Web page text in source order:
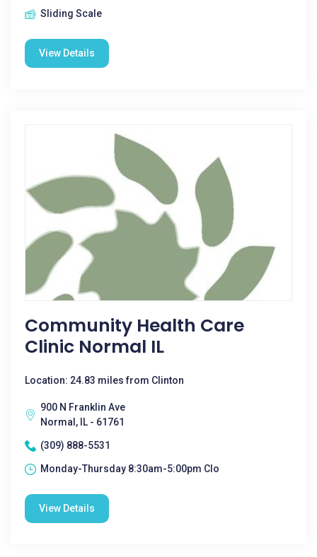
Sliding Scale
View Details
Community Health Care
Clinic Normal IL
Location: 24.83 miles from Clinton
900 N Franklin Ave
Normal, IL - 61761
(309) 888-5531
Monday-Thursday 8:30am-5:00pm Clo
View Details